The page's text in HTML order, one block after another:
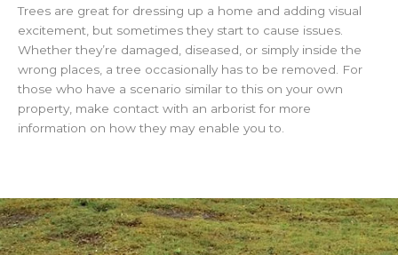
Trees are great for dressing up a home and adding visual
excitement, but sometimes they start to cause issues.
Whether they’re damaged, diseased, or simply inside the
wrong places, a tree occasionally has to be removed. For
those who have a scenario similar to this on your own
property, make contact with an arborist for more
information on how they may enable you to.